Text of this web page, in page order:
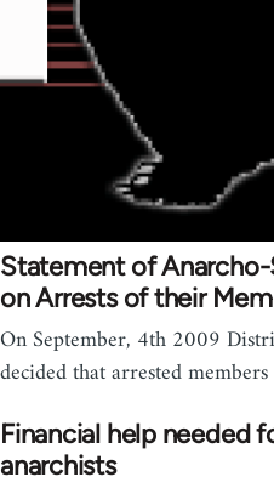
Statement of
on Arrests of their
On September, 4th 2009
decided that arrested
Financial help needed
anarchists